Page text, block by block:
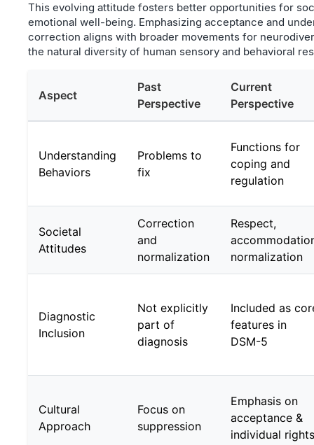
This evolving attitude fosters better opportunities for
emotional well-being. Emphasizing acceptance and
correction aligns with broader movements for
the natural diversity of human sensory and behavioral
Aspect
Past
Perspective
Current
Perspective
Understanding
Behaviors
Problems to
fix
Functions for
coping and
regulation
Societal
Attitudes
Correction
and
normalization
Respect,
normalization
Diagnostic
Inclusion
Not explicitly
part of
diagnosis
Included as
features in
DSM-5
Cultural
Approach
Focus on
suppression
Emphasis on
acceptance &
individual rights